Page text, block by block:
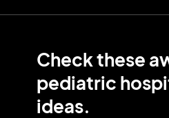
Check these
pediatric
ideas.